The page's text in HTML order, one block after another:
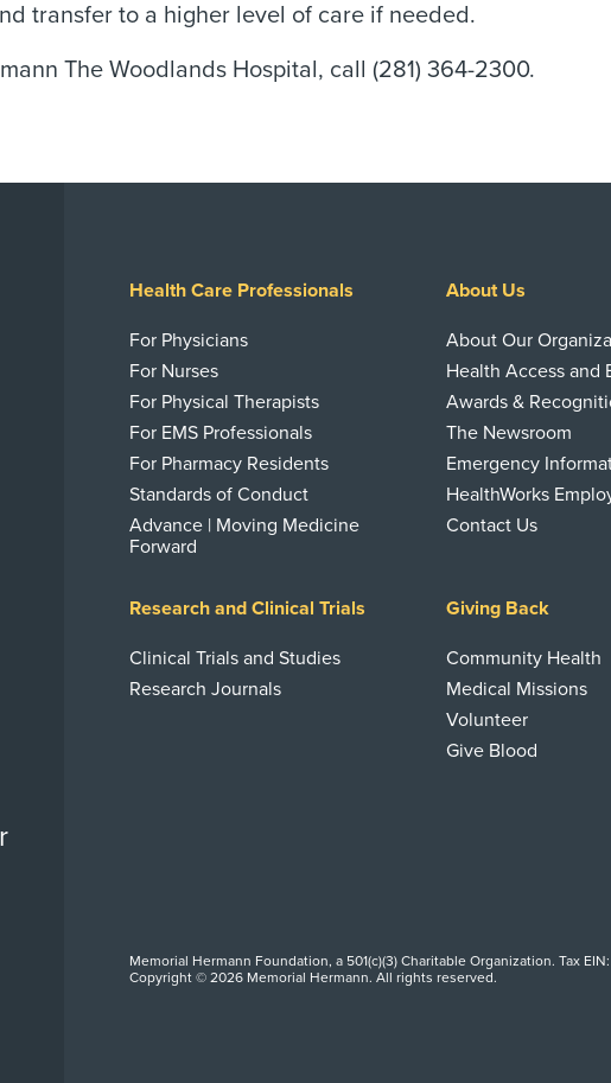
transfer to a higher level of care if needed.
The Woodlands Hospital, call (281) 364-2300.
Health Care Professionals
For Physicians
For Nurses
For Physical Therapists
For EMS Professionals
For Pharmacy Residents
Standards of Conduct
Advance | Moving Medicine
Forward
About Us
About Our
Health Access and
Awards &
The Newsroom
Emergency
HealthWorks
Contact Us
Research and Clinical Trials
Clinical Trials and Studies
Research Journals
Giving Back
Community Health
Medical Missions
Volunteer
Give Blood
Memorial Hermann Foundation, a 501(c)(3) Charitable Organization. Tax
Copyright © 2026 Memorial Hermann. All rights reserved.